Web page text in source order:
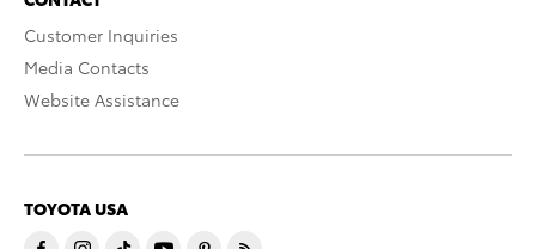
Customer Inquiries
Media Contacts
Website Assistance
TOYOTA USA